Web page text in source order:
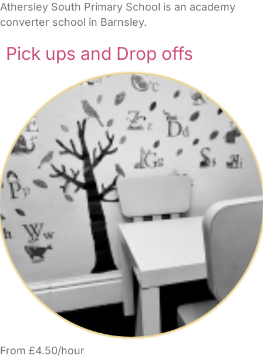
Athersley South Primary School is an academy
converter school in Barnsley.
Pick ups and Drop offs
From £4.50/hour